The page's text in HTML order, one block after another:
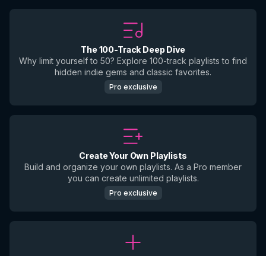
The 100-Track Deep Dive
Why limit yourself to 50? Explore 100-track playlists to find
hidden indie gems and classic favorites.
Pro exclusive
Create Your Own Playlists
Build and organize your own playlists. As a Pro member
you can create unlimited playlists.
Pro exclusive